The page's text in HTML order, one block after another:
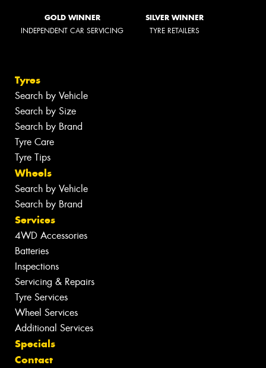
GOLD WINNER
INDEPENDENT CAR SERVICING
SILVER WINNER
TYRE RETAILERS
Tyres
Search by Vehicle
Search by Size
Search by Brand
Tyre Care
Tyre Tips
Wheels
Search by Vehicle
Search by Brand
Services
4WD Accessories
Batteries
Inspections
Servicing & Repairs
Tyre Services
Wheel Services
Additional Services
Specials
Contact